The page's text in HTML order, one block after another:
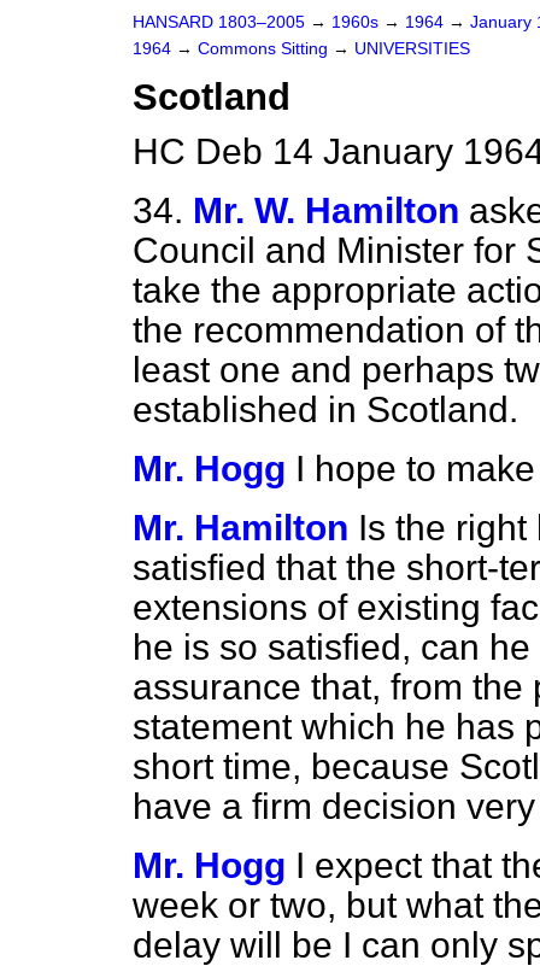
HANSARD 1803–2005 → 1960s → 1964 → January
1964 → Commons Sitting → UNIVERSITIES
Scotland
HC Deb 14 January
34. Mr. W. Hamilton
Council and Minister for
take the appropriate
the recommendation of
least one and perhaps
established in Scotland.
Mr. Hogg I hope to
Mr. Hamilton Is the
satisfied that the short-
extensions of existing
he is so satisfied, can
assurance that, from
statement which he has
short time, because
have a firm decision
Mr. Hogg I expect that
week or two, but what
delay will be I can only